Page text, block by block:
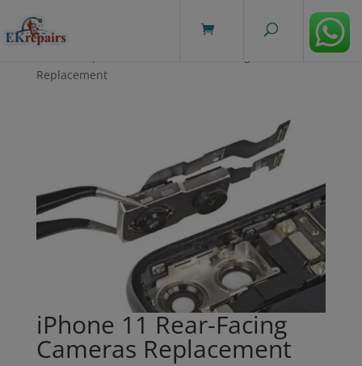
Replacement
iPhone 11 Rear-Facing
Cameras Replacement